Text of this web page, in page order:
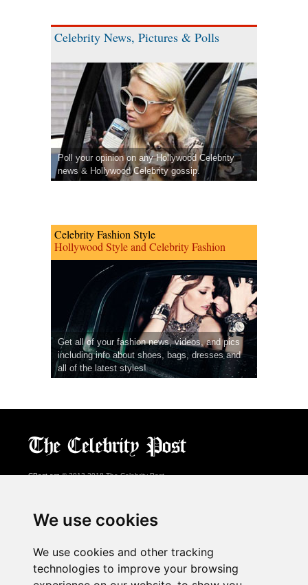
We use cookies
We use cookies and other tracking
technologies to improve your browsing
Celebrity News, Pictures & Polls
Poll your opinion on any Hollywood Celebrity
news & Hollywood Celebrity gossip.
Celebrity Fashion Style
Hollywood Style and Celebrity Fashion
Get all of your fashion news, videos, and pics
including info about shoes, bags, dresses and
all of the latest styles!
CPost.org© 2013-2018 The Celebrity Post.
About Us
Advertising